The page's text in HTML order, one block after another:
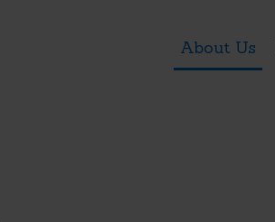
About Us